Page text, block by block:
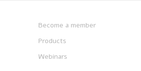
Become a member
Products
Webinars